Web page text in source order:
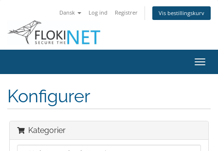
Dansk Log ind Registrer Vis bestillingskurv
Skift
Konfigurer
Kategorier